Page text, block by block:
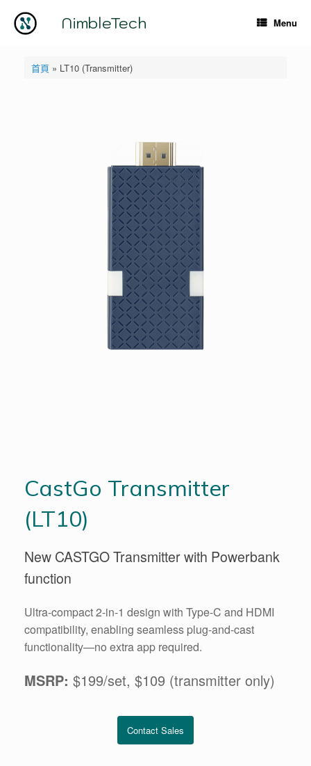
content
NimbleTech Menu
首頁 » LT10 (Transmitter)
CastGo Transmitter
(LT10)
New CASTGO Transmitter with Powerbank
function
Ultra-compact 2-in-1 design with Type-C and HDMI
compatibility, enabling seamless plug-and-cast
functionality—no extra app required.
MSRP: $199/set, $109 (transmitter only)
Contact Sales